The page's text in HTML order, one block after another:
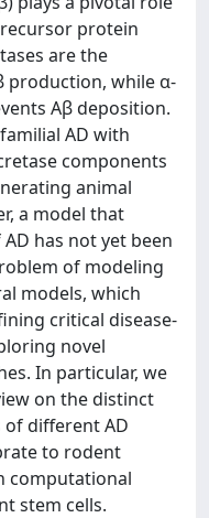
protein
are the
production, while α-
Aβ deposition.
AD with
components
animal
a model that
has not yet been
of modeling
models, which
critical disease-
novel
In particular, we
on the distinct
different AD
to rodent
computational
stem cells.